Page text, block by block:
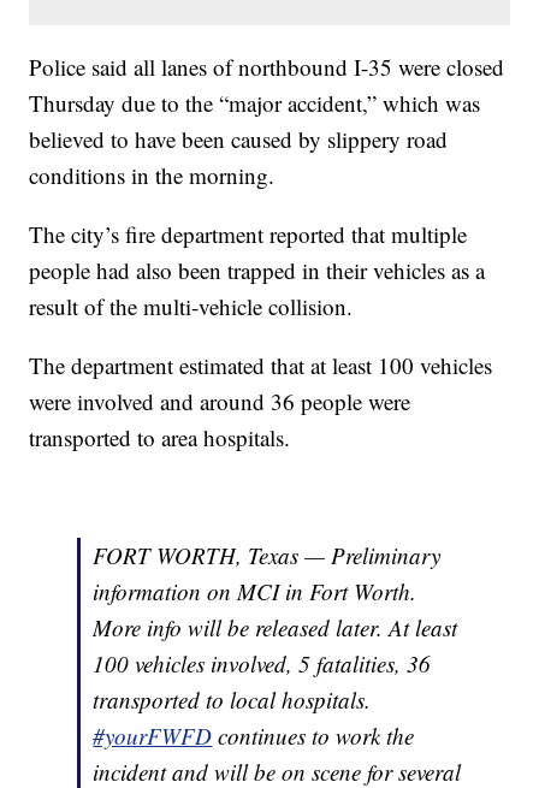
Police said all lanes of northbound I-35 were closed
Thursday due to the “major accident,” which was
believed to have been caused by slippery road
conditions in the morning.
The city’s fire department reported that multiple
people had also been trapped in their vehicles as a
result of the multi-vehicle collision.
The department estimated that at least 100 vehicles
were involved and around 36 people were
transported to area hospitals.
FORT WORTH, Texas — Preliminary
information on MCI in Fort Worth.
More info will be released later. At least
100 vehicles involved, 5 fatalities, 36
transported to local hospitals.
#yourFWFD continues to work the
incident and will be on scene for several